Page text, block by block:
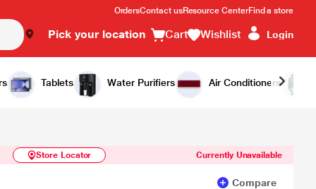
OrdersContact usResource CenterFind a store
Pick your location Cart Wishlist Login
Tablets Water Purifiers Air Conditioners
Similar Products Notify Me
Store Locator Currently Unavailable
Compare